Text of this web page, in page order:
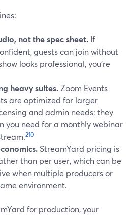
not the spec sheet. If
guests can join without
looks professional, you’re
heavy suites. Zoom Events
are optimized for larger
and admin needs; they
you need for a monthly webinar
210
StreamYard pricing is
than per user, which can be
when multiple producers or
environment.
for production, your